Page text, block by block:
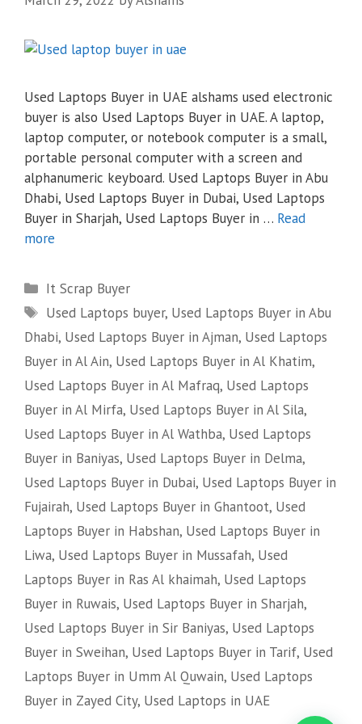
Used Laptops Buyer in UAE alshams used electronic
buyer is also Used Laptops Buyer in UAE. A laptop,
laptop computer, or notebook computer is a small,
portable personal computer with a screen and
alphanumeric keyboard. Used Laptops Buyer in Abu
Dhabi, Used Laptops Buyer in Dubai, Used Laptops
Buyer in Sharjah, Used Laptops Buyer in … Read
more
Categories
It Scrap Buyer
Tags
Used Laptops buyer, Used Laptops Buyer in Abu
Dhabi, Used Laptops Buyer in Ajman, Used Laptops
Buyer in Al Ain, Used Laptops Buyer in Al Khatim,
Used Laptops Buyer in Al Mafraq, Used Laptops
Buyer in Al Mirfa, Used Laptops Buyer in Al Sila,
Used Laptops Buyer in Al Wathba, Used Laptops
Buyer in Baniyas, Used Laptops Buyer in Delma,
Used Laptops Buyer in Dubai, Used Laptops Buyer in
Fujairah, Used Laptops Buyer in Ghantoot, Used
Laptops Buyer in Habshan, Used Laptops Buyer in
Liwa, Used Laptops Buyer in Mussafah, Used
Laptops Buyer in Ras Al khaimah, Used Laptops
Buyer in Ruwais, Used Laptops Buyer in Sharjah,
Used Laptops Buyer in Sir Baniyas, Used Laptops
Buyer in Sweihan, Used Laptops Buyer in Tarif, Used
Laptops Buyer in Umm Al Quwain, Used Laptops
Buyer in Zayed City, Used Laptops in UAE